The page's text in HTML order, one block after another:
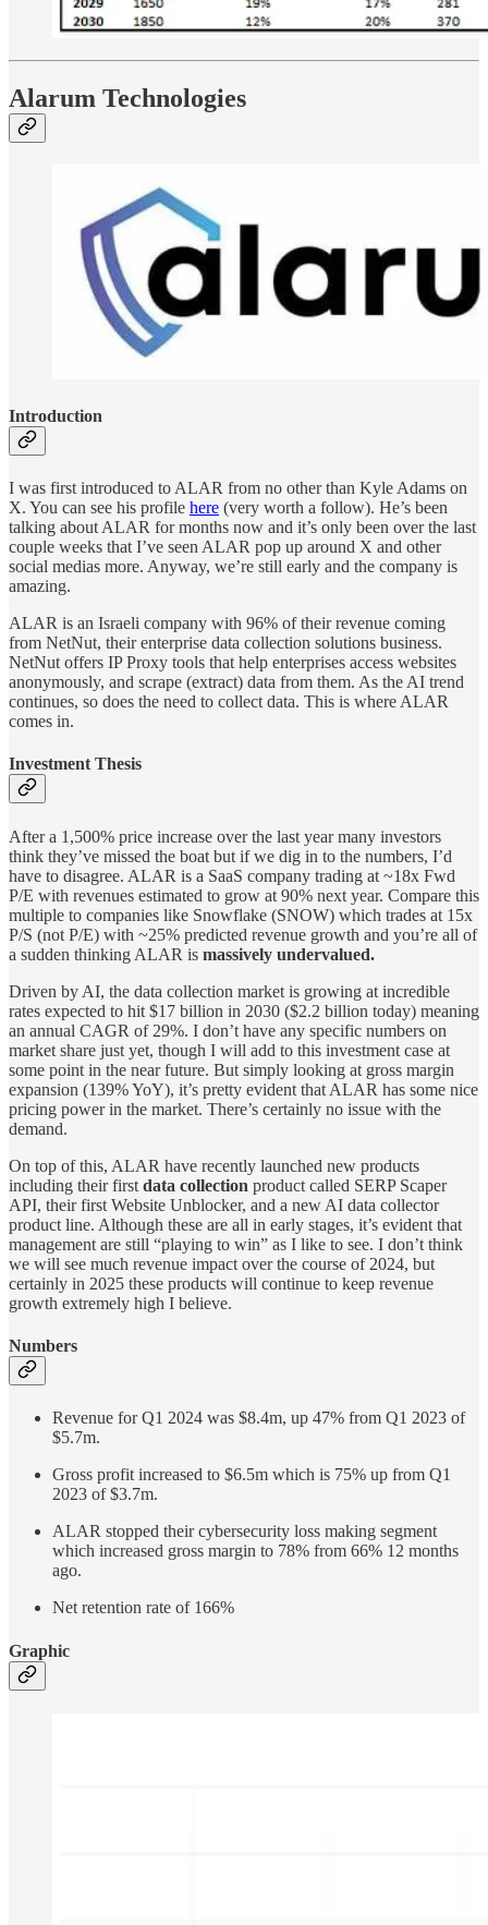
Alarum Technologies
Introduction
I was first introduced to ALAR from no other than Kyle Adams on
X. You can see his profile here (very worth a follow). He’s been
talking about ALAR for months now and it’s only been over the last
couple weeks that I’ve seen ALAR pop up around X and other
social medias more. Anyway, we’re still early and the company is
amazing.
ALAR is an Israeli company with 96% of their revenue coming
from NetNut, their enterprise data collection solutions business.
NetNut offers IP Proxy tools that help enterprises access websites
anonymously, and scrape (extract) data from them. As the AI trend
continues, so does the need to collect data. This is where ALAR
comes in.
Investment Thesis
After a 1,500% price increase over the last year many investors
think they’ve missed the boat but if we dig in to the numbers, I’d
have to disagree. ALAR is a SaaS company trading at ~18x Fwd
P/E with revenues estimated to grow at 90% next year. Compare this
multiple to companies like Snowflake (SNOW) which trades at 15x
P/S (not P/E) with ~25% predicted revenue growth and you’re all of
a sudden thinking ALAR is massively undervalued.
Driven by AI, the data collection market is growing at incredible
rates expected to hit $17 billion in 2030 ($2.2 billion today) meaning
an annual CAGR of 29%. I don’t have any specific numbers on
market share just yet, though I will add to this investment case at
some point in the near future. But simply looking at gross margin
expansion (139% YoY), it’s pretty evident that ALAR has some nice
pricing power in the market. There’s certainly no issue with the
demand.
On top of this, ALAR have recently launched new products
including their first data collection product called SERP Scaper
API, their first Website Unblocker, and a new AI data collector
product line. Although these are all in early stages, it’s evident that
management are still “playing to win” as I like to see. I don’t think
we will see much revenue impact over the course of 2024, but
certainly in 2025 these products will continue to keep revenue
growth extremely high I believe.
Numbers
Revenue for Q1 2024 was $8.4m, up 47% from Q1 2023 of
$5.7m.
Gross profit increased to $6.5m which is 75% up from Q1
2023 of $3.7m.
ALAR stopped their cybersecurity loss making segment
which increased gross margin to 78% from 66% 12 months
ago.
Net retention rate of 166%
Graphic